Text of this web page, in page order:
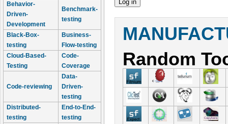
Behavior-
Driven-
Development
Benchmark-
testing
Black-Box-
testing
Business-
Flow-testing
Cloud-Based-
Testing
Code-
Coverage
Code-reviewing
Data-
Driven-
testing
Distributed-
testing
End-to-End-
testing
Random